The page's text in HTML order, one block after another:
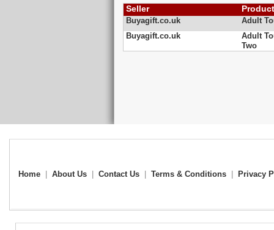
Seller
Buyagift.co.uk
Adult
Buyagift.co.uk
Adult
Two
Home About Us Contact Us Terms & Conditions Privacy